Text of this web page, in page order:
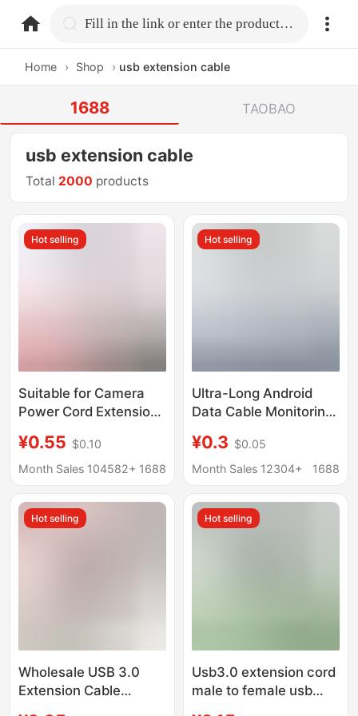
home.search Fill in the link or enter the product name.
Home › Shop › usb extension cable
1688 TAOBAO
usb extension cable
Total 2000 products
Hot selling
Suitable for Camera
Power Cord Extension
Monitoring Desk Lamp
Android Typec
¥0.55 $0.10
Month Sales 104582+ 1688
Hot selling
Ultra-Long Android
Data Cable Monitoring
Cord Extension 2.3m
5.1m 12m Interface
¥0.3 $0.05
Month Sales 12304+
1688
Hot selling
Wholesale USB 3.0
Extension Cable
Hot selling
Usb3.0 extension cord
male to female usb